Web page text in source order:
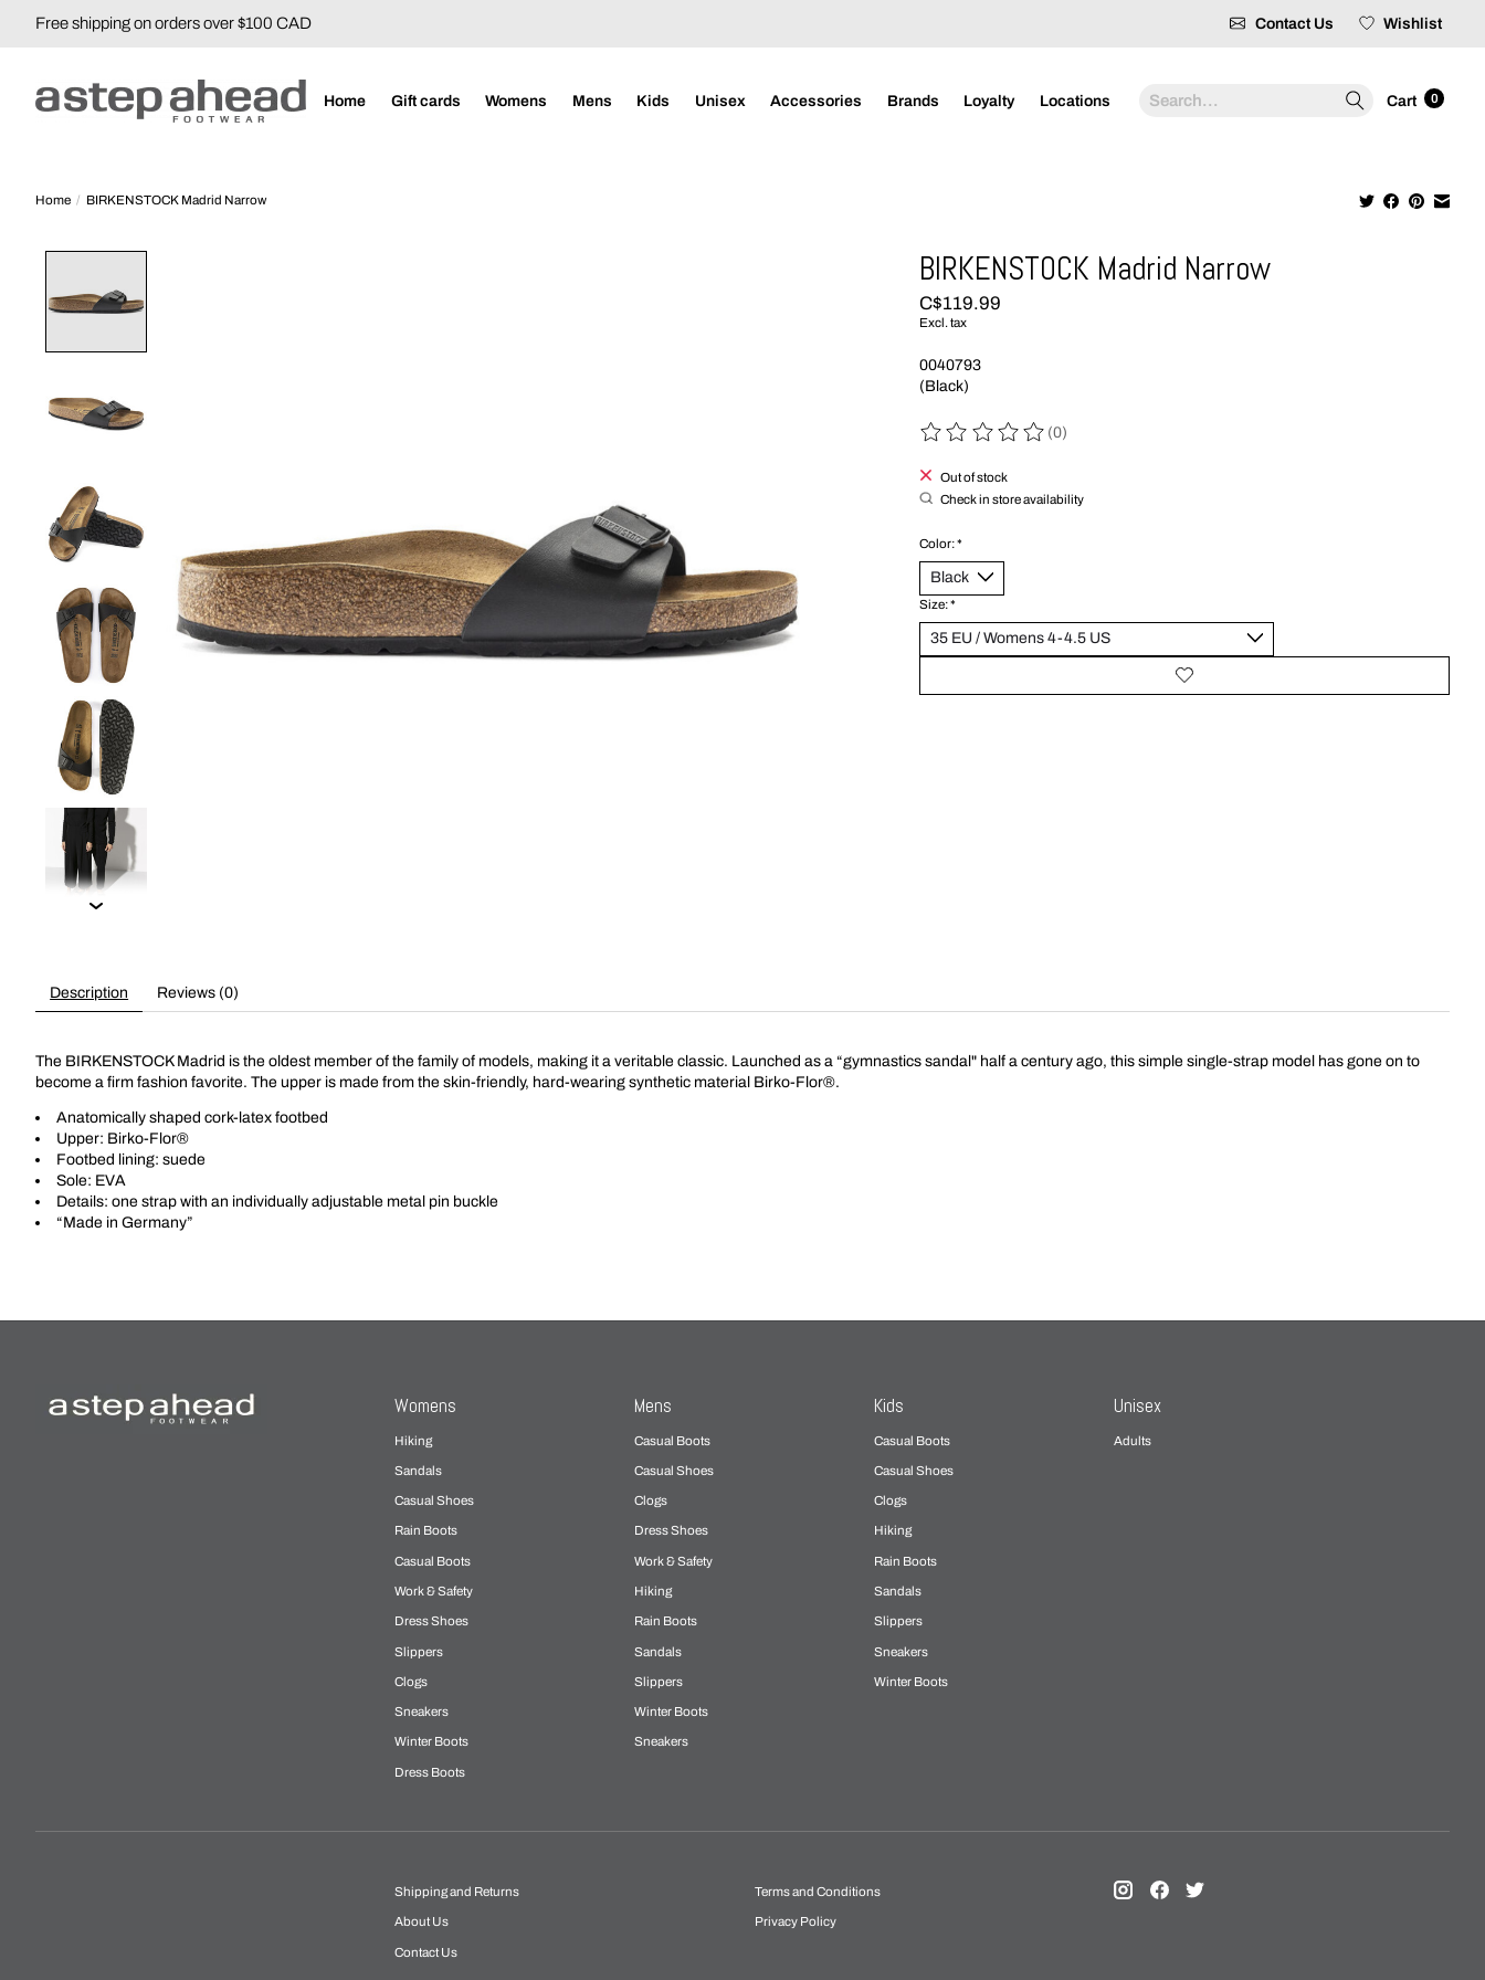
Free shipping on orders over $100 CAD Contact Us Wishlist
Home Gift cards Womens Mens Kids Unisex Accessories Brands Loyalty Locations Search Cart 0
Home / BIRKENSTOCK Madrid Narrow
BIRKENSTOCK Madrid Narrow
C$119.99
Excl. tax
0040793
(Black)
The rating of this product is
(0)
Out of stock
Check in store availability
Color:*
Size:*
Description Reviews (0)
The BIRKENSTOCK Madrid is the oldest member of the family of models, making it a veritable classic. Launched as a “gymnastics sandal" half a century ago, this simple single-strap model has gone on to
become a firm fashion favorite. The upper is made from the skin-friendly, hard-wearing synthetic material Birko-Flor®.
Anatomically shaped cork-latex footbed
Upper: Birko-Flor®
Footbed lining: suede
Sole: EVA
Details: one strap with an individually adjustable metal pin buckle
“Made in Germany”
Womens
Hiking
Sandals
Casual Shoes
Rain Boots
Casual Boots
Work & Safety
Dress Shoes
Slippers
Clogs
Sneakers
Winter Boots
Dress Boots
Mens
Casual Boots
Casual Shoes
Clogs
Dress Shoes
Work & Safety
Hiking
Rain Boots
Sandals
Slippers
Winter Boots
Sneakers
Kids
Casual Boots
Casual Shoes
Clogs
Hiking
Rain Boots
Sandals
Slippers
Sneakers
Winter Boots
Unisex
Adults
Shipping and Returns
About Us
Contact Us
Terms and Conditions
Privacy Policy